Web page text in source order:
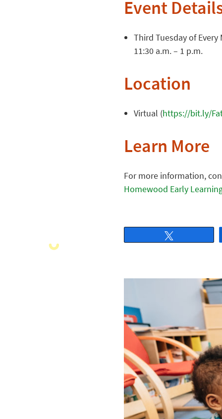
Event
Third Tuesday of Every
11:30 a.m. – 1 p.m.
Location
Virtual (https://bit.ly/
Learn More
For more information,
Homewood Early